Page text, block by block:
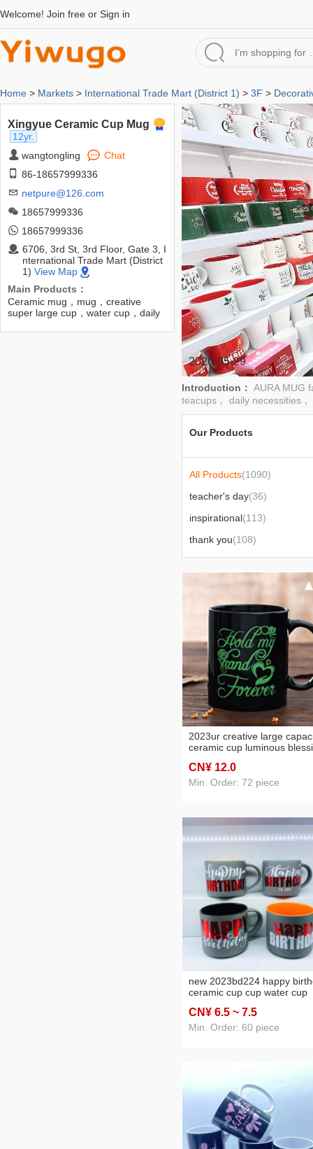
Welcome! Join free or Sign in
Home > Markets > International Trade Mart (District 1) > 3F >
Xingyue Ceramic Cup Mug
12yr.
wangtongling
Chat
86-18657999336
netpure@126.com
18657999336
18657999336
6706, 3rd St, 3rd Floor, Gate 3, I
nternational Trade Mart (District
1) View Map
Main Products：
Ceramic mug，mug，creative
super large cup，water cup，daily
store，cup
2026-05-29
Introduction： AURA MUG
teacups， daily necessities
Our Products
All Products(1090)
teacher's day(36)
inspirational(113)
thank you(108)
2023ur creative large
ceramic cup luminous
CN¥ 12.0
Min. Order: 72 piece
new 2023bd224 happy
ceramic cup cup water cup
CN¥ 6.5 ~ 7.5
Min. Order: 60 piece